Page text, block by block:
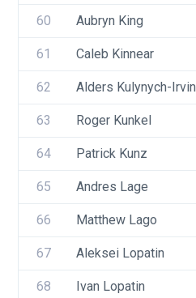
60 Aubryn King
61 Caleb Kinnear
62 Alders Kulynych-Irvin
63 Roger Kunkel
64 Patrick Kunz
65 Andres Lage
66 Matthew Lago
67 Aleksei Lopatin
68 Ivan Lopatin